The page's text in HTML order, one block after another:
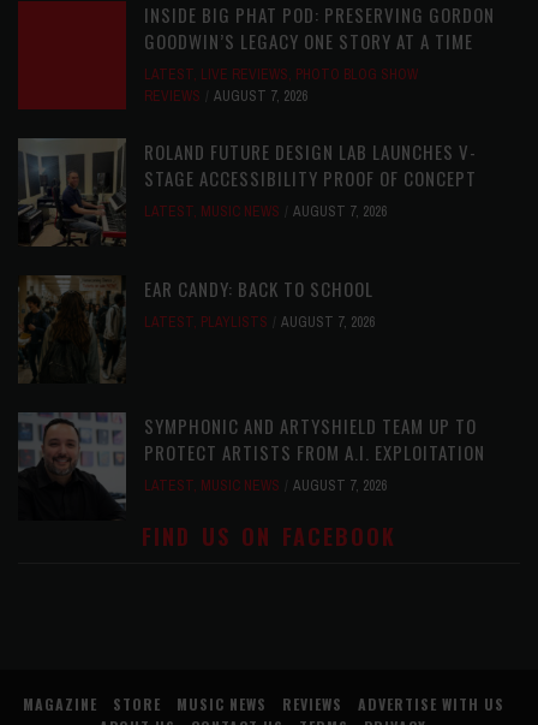
INSIDE BIG PHAT POD: PRESERVING GORDON
GOODWIN’S LEGACY ONE STORY AT A TIME
LATEST, LIVE REVIEWS, PHOTO BLOG SHOW
REVIEWS
AUGUST 7, 2026
ROLAND FUTURE DESIGN LAB LAUNCHES V-
STAGE ACCESSIBILITY PROOF OF CONCEPT
LATEST, MUSIC NEWS AUGUST 7, 2026
EAR CANDY: BACK TO SCHOOL
LATEST, PLAYLISTS AUGUST 7, 2026
SYMPHONIC AND ARTYSHIELD TEAM UP TO
PROTECT ARTISTS FROM A.I. EXPLOITATION
LATEST, MUSIC NEWS AUGUST 7, 2026
FIND US ON FACEBOOK
MAGAZINE STORE MUSIC NEWS REVIEWS
ADVERTISE WITH US